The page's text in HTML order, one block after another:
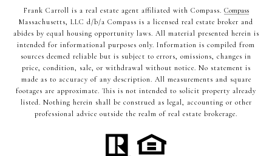
Frank Carroll is a real estate agent affiliated with Compass. Compass
Massachusetts, LLC d/b/a Compass is a licensed real estate broker and
abides by equal housing opportunity laws. All material presented herein is
intended for informational purposes only. Information is compiled from
sources deemed reliable but is subject to errors, omissions, changes in
price, condition, sale, or withdrawal without notice. No statement is
made as to accuracy of any description. All measurements and square
footages are approximate. This is not intended to solicit property already
listed. Nothing herein shall be construed as legal, accounting or other
professional advice outside the realm of real estate brokerage.